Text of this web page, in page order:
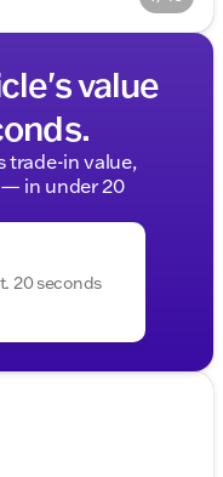
value
trade-in value,
— in under 20
20 seconds